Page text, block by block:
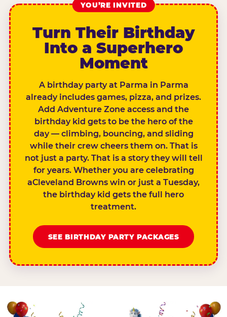
YOU’RE INVITED
Turn Their Birthday
Into a Superhero
Moment
A birthday party at Parma in Parma
already includes games, pizza, and prizes.
Add Adventure Zone access and the
birthday kid gets to be the hero of the
day — climbing, bouncing, and sliding
while their crew cheers them on. That is
not just a party. That is a story they will tell
for years. Whether you are celebrating
aCleveland Browns win or just a Tuesday,
the birthday kid gets the full hero
treatment.
SEE BIRTHDAY PARTY PACKAGES